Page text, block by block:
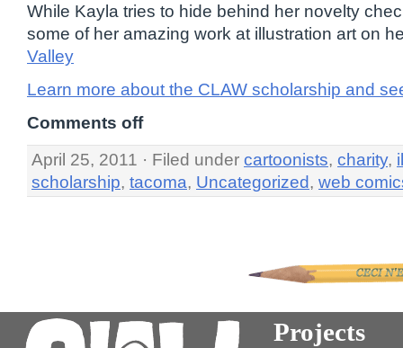
While Kayla tries to hide behind her novelty
some of her amazing work at illustration art on
Valley
Learn more about the CLAW scholarship and
Comments off
April 25, 2011 · Filed under cartoonists, charity,
scholarship, tacoma, Uncategorized, web
Projects